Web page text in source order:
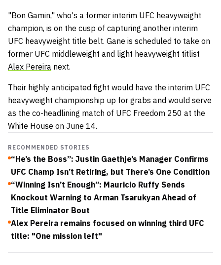
"Bon Gamin," who's a former interim UFC heavyweight
champion, is on the cusp of capturing another interim
UFC heavyweight title belt. Gane is scheduled to take on
former UFC middleweight and light heavyweight titlist
Alex Pereira next.
Their highly anticipated fight would have the interim UFC
heavyweight championship up for grabs and would serve
as the co-headlining match of UFC Freedom 250 at the
White House on June 14.
RECOMMENDED STORIES
“He’s the Boss”: Justin Gaethje’s Manager Confirms
UFC Champ Isn’t Retiring, but There’s One Condition
“Winning Isn’t Enough”: Mauricio Ruffy Sends
Knockout Warning to Arman Tsarukyan Ahead of
Title Eliminator Bout
Alex Pereira remains focused on winning third UFC
title: "One mission left"